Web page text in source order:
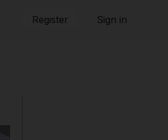
Register Sign in